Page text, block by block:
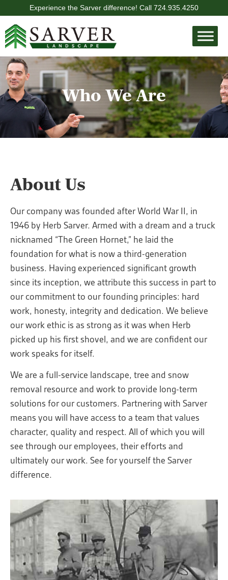
Experience the Sarver difference! Call 724.935.4250
Who We Are
About Us
Our company was founded after World War II, in
1946 by Herb Sarver. Armed with a dream and a truck
nicknamed “The Green Hornet,” he laid the
foundation for what is now a third-generation
business. Having experienced significant growth
since its inception, we attribute this success in part to
our commitment to our founding principles: hard
work, honesty, integrity and dedication. We believe
our work ethic is as strong as it was when Herb
picked up his first shovel, and we are confident our
work speaks for itself.
We are a full-service landscape, tree and snow
removal resource and work to provide long-term
solutions for our customers. Partnering with Sarver
means you will have access to a team that values
character, quality and respect. All of which you will
see through our employees, their efforts and
ultimately our work. See for yourself the Sarver
difference.